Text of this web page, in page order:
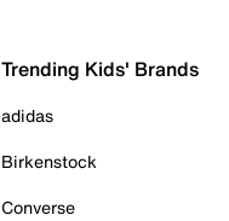
Trending Kids' Brands
adidas
Birkenstock
Converse